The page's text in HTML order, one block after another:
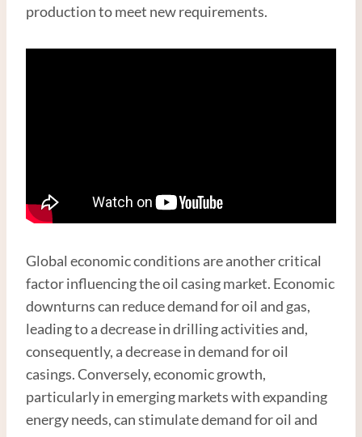
production to meet new requirements.
Global economic conditions are another critical
factor influencing the oil casing market. Economic
downturns can reduce demand for oil and gas,
leading to a decrease in drilling activities and,
consequently, a decrease in demand for oil
casings. Conversely, economic growth,
particularly in emerging markets with expanding
energy needs, can stimulate demand for oil and